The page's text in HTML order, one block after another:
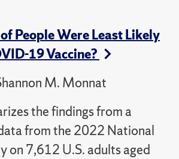
People Were Least Likely
19 Vaccine?
M. Monnat
the findings from a
from the 2022 National
on 7,612 U.S. adults aged